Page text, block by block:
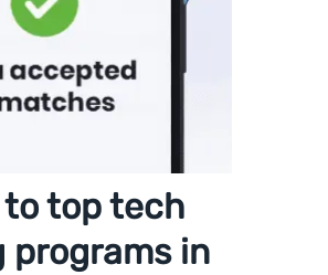
top tech
programs in